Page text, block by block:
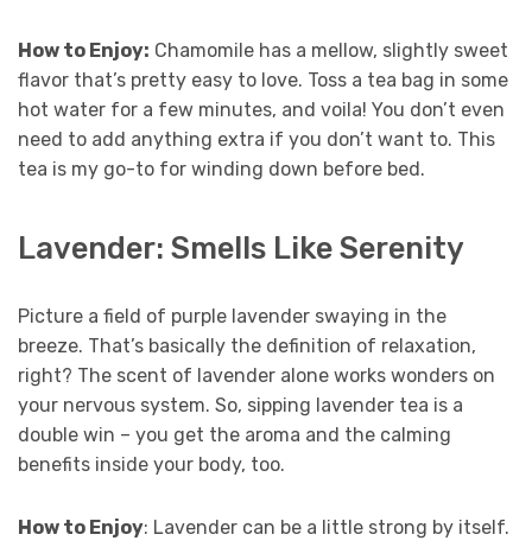
How to Enjoy: Chamomile has a mellow, slightly sweet
flavor that’s pretty easy to love. Toss a tea bag in some
hot water for a few minutes, and voila! You don’t even
need to add anything extra if you don’t want to. This
tea is my go-to for winding down before bed.
Lavender: Smells Like Serenity
Picture a field of purple lavender swaying in the
breeze. That’s basically the definition of relaxation,
right? The scent of lavender alone works wonders on
your nervous system. So, sipping lavender tea is a
double win – you get the aroma and the calming
benefits inside your body, too.
How to Enjoy: Lavender can be a little strong by itself.